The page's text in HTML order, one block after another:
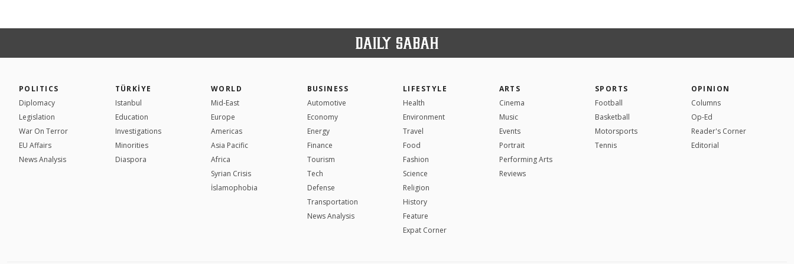
POLITICS
Diplomacy
Legislation
War On Terror
EU Affairs
News Analysis
TÜRKİYE
Istanbul
Education
Investigations
Minorities
Diaspora
WORLD
Mid-East
Europe
Americas
Asia Pacific
Africa
Syrian Crisis
İslamophobia
BUSINESS
Automotive
Economy
Energy
Finance
Tourism
Tech
Defense
Transportation
News Analysis
LIFESTYLE
Health
Environment
Travel
Food
Fashion
Science
Religion
History
Feature
Expat Corner
ARTS
Cinema
Music
Events
Portrait
Performing Arts
Reviews
SPORTS
Football
Basketball
Motorsports
Tennis
OPINION
Columns
Op-Ed
Reader's Corner
Editorial